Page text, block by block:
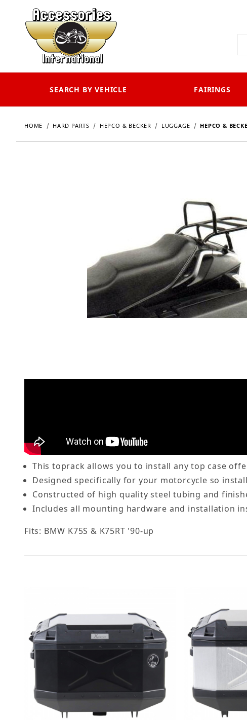
SEARCH BY VEHICLE FAIRINGS
HOME HARD PARTS HEPCO & BECKER LUGGAGE HEPCO &
This toprack allows you to install any top case
Designed specifically for your motorcycle so
Constructed of high quality steel tubing and
Includes all mounting hardware and installation
Fits: BMW K75S & K75RT '90-up